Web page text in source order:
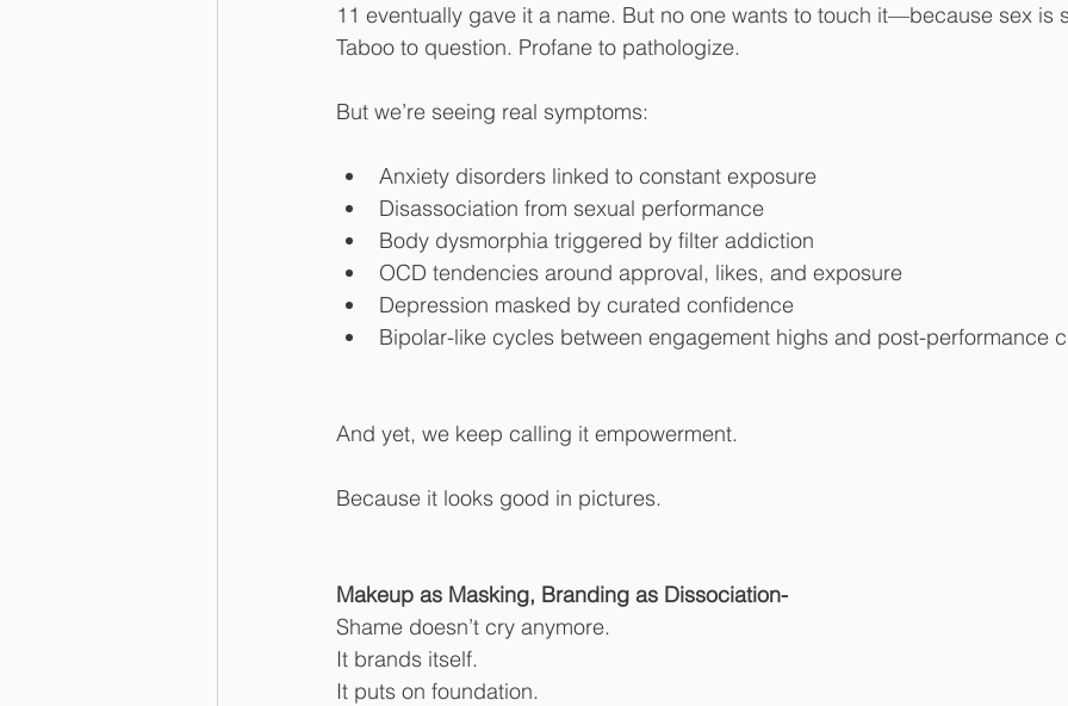
11 eventually gave it a name. But no one wants to touch it—because sex is
Taboo to question. Profane to pathologize.
But we’re seeing real symptoms:
Anxiety disorders linked to constant exposure
Disassociation from sexual performance
Body dysmorphia triggered by filter addiction
OCD tendencies around approval, likes, and exposure
Depression masked by curated confidence
Bipolar-like cycles between engagement highs and post-performance
And yet, we keep calling it empowerment.
Because it looks good in pictures.
Makeup as Masking, Branding as Dissociation-
Shame doesn’t cry anymore.
It brands itself.
It puts on foundation.